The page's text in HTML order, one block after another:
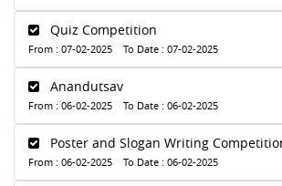
Quiz Competition
From : 07-02-2025 To Date : 07-02-2025
Anandutsav
From : 06-02-2025 To Date : 06-02-2025
Poster and Slogan Writing
From : 06-02-2025 To Date : 06-02-2025